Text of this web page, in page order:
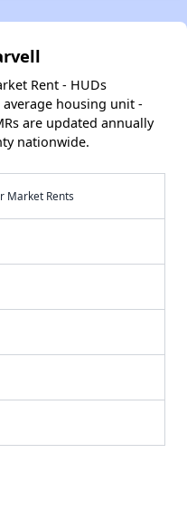
Rent - HUDs
housing unit -
are updated annually
nationwide.
Market Rents